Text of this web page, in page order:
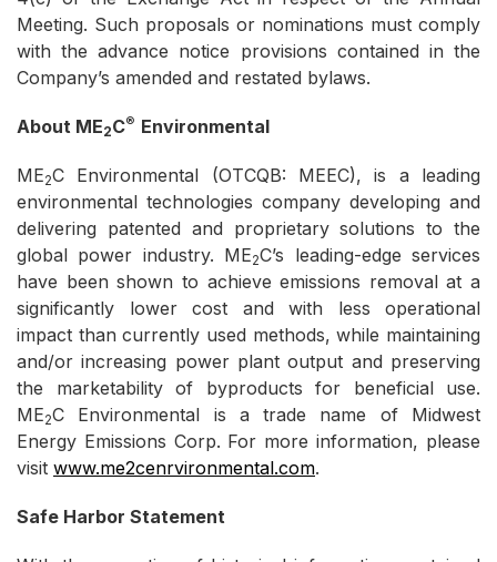
Meeting. Such proposals or nominations must comply
with the advance notice provisions contained in the
Company’s amended and restated bylaws.
About ME2C® Environmental
ME2C Environmental (OTCQB: MEEC), is a leading
environmental technologies company developing and
delivering patented and proprietary solutions to the
global power industry. ME2C’s leading-edge services
have been shown to achieve emissions removal at a
significantly lower cost and with less operational
impact than currently used methods, while maintaining
and/or increasing power plant output and preserving
the marketability of byproducts for beneficial use.
ME2C Environmental is a trade name of Midwest
Energy Emissions Corp. For more information, please
visit www.me2cenrvironmental.com.
Safe Harbor Statement